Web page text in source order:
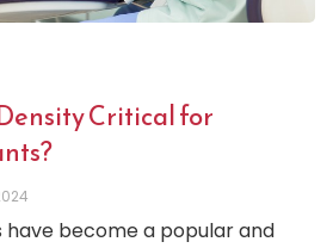
Critical for
become a popular and